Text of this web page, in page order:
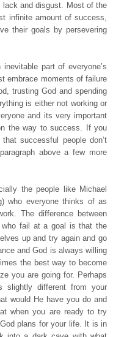
lack and disgust. Most of the
infinite amount of success,
their goals by persevering
part of everyone’s
embrace moments of failure
trusting God and spending
is either not working or
and its very important
the way to success. If you
successful people don’t
above a few more
the people like Michael
who everyone thinks of as
The difference between
who fail at a goal is that the
up and try again and go
and God is always willing
the best way to become
you are going for. Perhaps
slightly different from your
would He have you do and
when you are ready to try
plans for your life. It is in